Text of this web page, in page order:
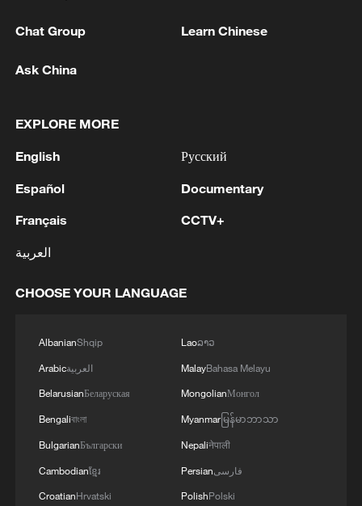
between civilizations
A bridge in the mist, a train in the clouds
MORE FROM CGTN
South Korea utilizes drones to warn farmers of
excessive heat
Chat Group Learn Chinese
Ask China
EXPLORE MORE
English
Español
Français
العربية
Русский
Documentary
CCTV+
CHOOSE YOUR LANGUAGE
AlbanianShqip
Arabicالعربية
BelarusianБеларуская
Bengaliবাংলা
BulgarianБългарски
Cambodianខ្មែរ
CroatianHrvatski
Laoລາວ
MalayBahasa Melayu
MongolianМонгол
Myanmarမြန်မာဘာသာ
Nepaliनेपाली
Persianفارسی
PolishPolski